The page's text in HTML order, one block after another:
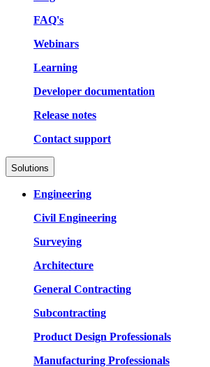
FAQ's
Webinars
Learning
Developer documentation
Release notes
Contact support
Solutions
Engineering
Civil Engineering
Surveying
Architecture
General Contracting
Subcontracting
Product Design Professionals
Manufacturing Professionals